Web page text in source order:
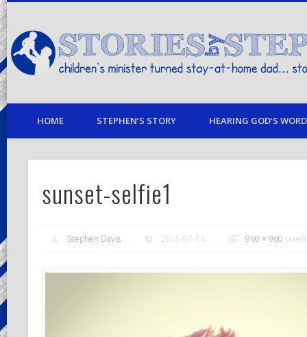
children's minister turned stay-at-home dad… stories from my life
HOME STEPHEN’S STORY HEARING GOD’S
sunset-selfie1
Stephen Davis 2015-07-14 960 × 960 pixels